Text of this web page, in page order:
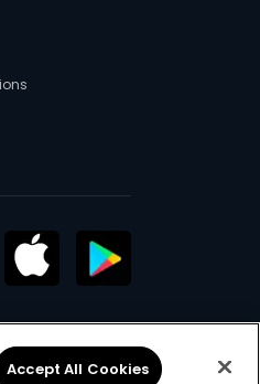
TwitterYouTubeInstagram
Accept All Cookies